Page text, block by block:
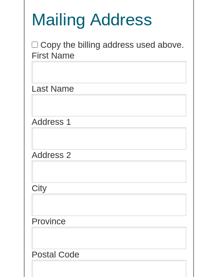
Mailing Address
Copy the billing address used above.
First Name
Last Name
Address 1
Address 2
City
Province
Postal Code